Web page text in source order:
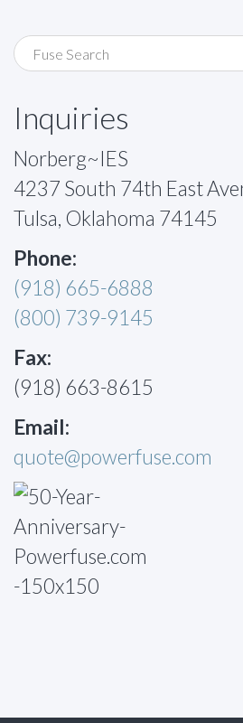
Inquiries
Norberg~IES
4237 South 74th East
Tulsa, Oklahoma 74145
Phone:
(918) 665-6888
(800) 739-9145
Fax:
(918) 663-8615
Email:
quote@powerfuse.com